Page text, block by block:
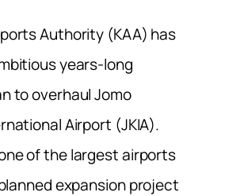
Authority (KAA) has
years-long
to overhaul Jomo
Airport (JKIA).
of the largest airports
expansion project